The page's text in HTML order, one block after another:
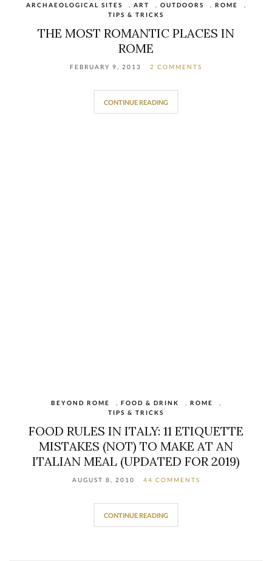
ARCHAEOLOGICAL SITES ART OUTDOORS ROME
TIPS & TRICKS
THE MOST ROMANTIC PLACES IN
ROME
FEBRUARY 9, 2013 2 COMMENTS
CONTINUE READING
BEYOND ROME FOOD & DRINK ROME
TIPS & TRICKS
FOOD RULES IN ITALY: 11 ETIQUETTE
MISTAKES (NOT) TO MAKE AT AN
ITALIAN MEAL (UPDATED FOR 2019)
AUGUST 8, 2010 44 COMMENTS
CONTINUE READING